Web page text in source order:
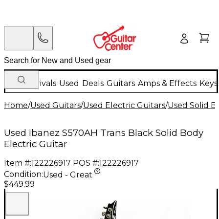
New Arrivals Used Deals Guitars Amps & Effects
Home/Used Guitars/Used Electric Guitars/Used Solid
Used Ibanez S570AH Trans Black Solid Body
Electric Guitar
Item #:122226917 POS #:122226917
Condition:Used - Great
$449.99